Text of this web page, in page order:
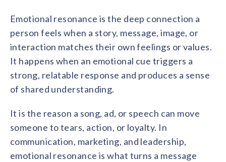
Integration
Seamless integration with existing tools
Product Updates
Latest features and enhancements
Corporate gifting solutions
AIRᵉ Consultation
Automotive
Solutions for automotive companies
Mid-Market
Small Business
Glossaries
FEATURED REPORTS
State of Recognition & Rewards 2025
Re-imagining Recognition (2025)
GPTWxVantage Circle
Employee Speaks
Hear from our team members
Sustainability
Our commitment to sustainability
Center of Excellence initiatives
Press Room
Press releases and media coverage
Emotional resonance is the deep connection a
person feels when a story, message, image, or
interaction matches their own feelings or values.
It happens when an emotional cue triggers a
strong, relatable response and produces a sense
of shared understanding.
It is the reason a song, ad, or speech can move
someone to tears, action, or loyalty. In
communication, marketing, and leadership,
emotional resonance is what turns a message